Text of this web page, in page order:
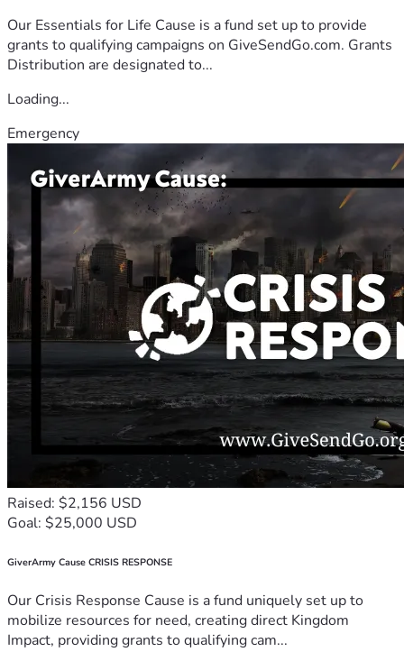
Our Essentials for Life Cause is a fund set up to provide
grants to qualifying campaigns on GiveSendGo.com. Grants
Distribution are designated to...
Loading...
Emergency
Raised: $2,156 USD
Goal: $25,000 USD
GiverArmy Cause CRISIS RESPONSE
Our Crisis Response Cause is a fund uniquely set up to
mobilize resources for need, creating direct Kingdom
Impact, providing grants to qualifying cam...